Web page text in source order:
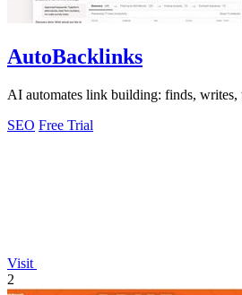
AutoBacklinks
AI automates link building: finds, writes,
SEO Free Trial
Visit
2